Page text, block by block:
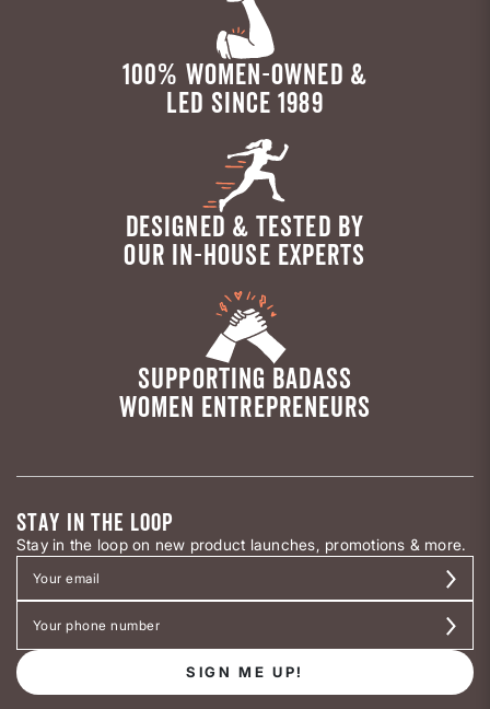
100% WOMEN-OWNED &
LED SINCE 1989
DESIGNED & TESTED BY
OUR IN-HOUSE EXPERTS
SUPPORTING BADASS
WOMEN ENTREPRENEURS
STAY IN THE LOOP
Stay in the loop on new product launches, promotions & more.
SIGN ME UP!